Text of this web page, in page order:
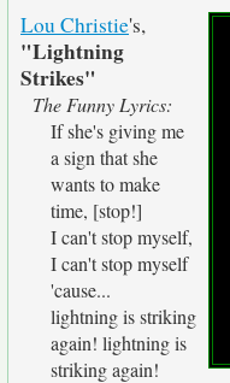
Lou Christie's,
"Lightning
Strikes"
The Funny Lyrics:
If she's giving me
a sign that she
wants to make
time, [stop!]
I can't stop myself,
I can't stop myself
'cause...
lightning is striking
again! lightning is
striking again!